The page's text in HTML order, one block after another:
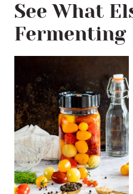
See What
Fermenting